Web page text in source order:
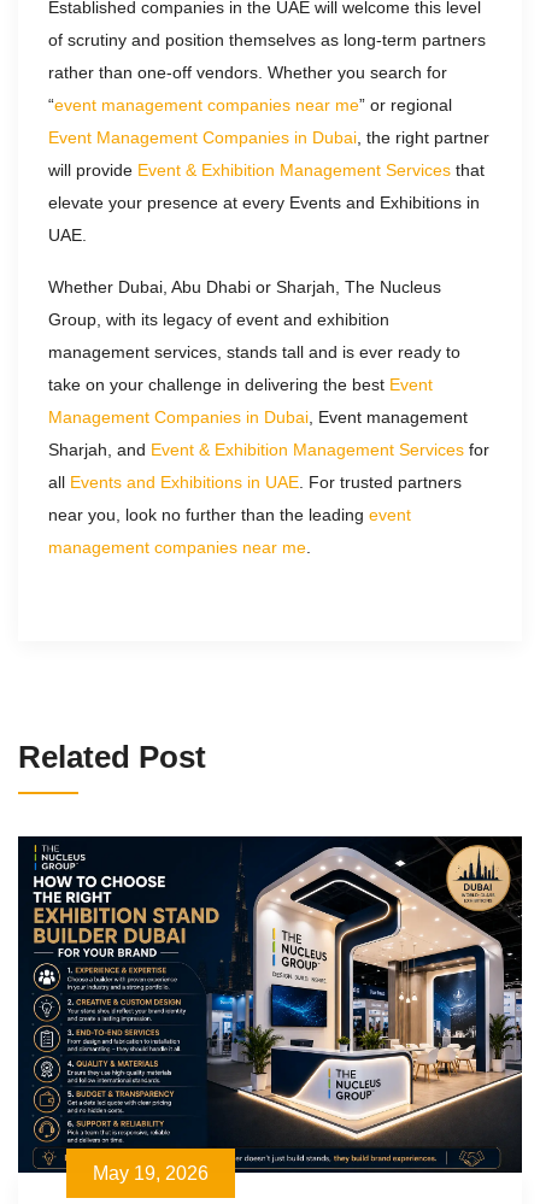
Established companies in the UAE will welcome this level
of scrutiny and position themselves as long-term partners
rather than one-off vendors. Whether you search for
“event management companies near me” or regional
Event Management Companies in Dubai , the right partner
will provide Event & Exhibition Management Services that
elevate your presence at every Events and Exhibitions in
UAE.
Whether Dubai, Abu Dhabi or Sharjah, The Nucleus
Group, with its legacy of event and exhibition
management services, stands tall and is ever ready to
take on your challenge in delivering the best Event
Management Companies in Dubai , Event management
Sharjah, and Event & Exhibition Management Services for
all Events and Exhibitions in UAE . For trusted partners
near you, look no further than the leading event
management companies near me
Related Post
May 19, 2026